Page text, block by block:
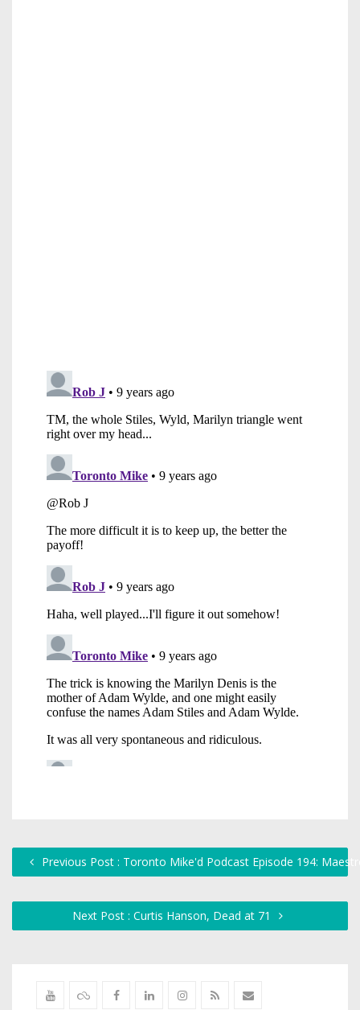
Previous Post : Toronto Mike'd Podcast Episode 194:
Next Post : Curtis Hanson, Dead at 71